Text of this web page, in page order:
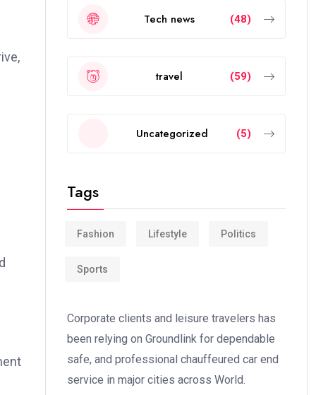
Tech news (48)
travel (59)
Uncategorized (5)
Tags
Fashion Lifestyle Politics
Sports
Corporate clients and leisure travelers has
been relying on Groundlink for dependable
safe, and professional chauffeured car end
service in major cities across World.